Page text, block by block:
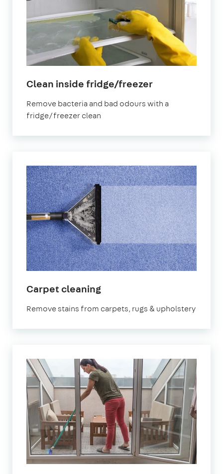
Clean inside fridge/freezerin
Remove bacteria and bad odours with a
fridge/freezer clean
Carpet cleaningin
Remove stains from carpets, rugs & upholstery